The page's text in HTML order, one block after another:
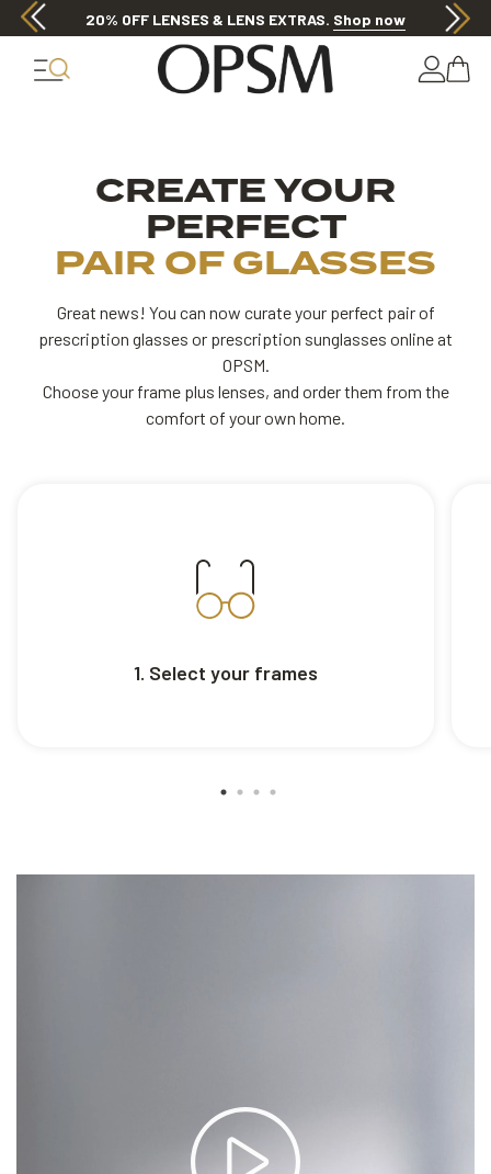
Discover other offers
CREATE YOUR
PERFECT
PAIR OF GLASSES
Great news! You can now curate your perfect pair of
prescription glasses or prescription sunglasses online at
OPSM.
Choose your frame plus lenses, and order them from the
comfort of your own home.
1. Select your frames
frames Customise your lenses